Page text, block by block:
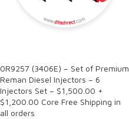
0R9257 (3406E) – Set of Premium
Reman Diesel Injectors – 6
Injectors Set – $1,500.00 +
$1,200.00 Core Free Shipping in
all orders